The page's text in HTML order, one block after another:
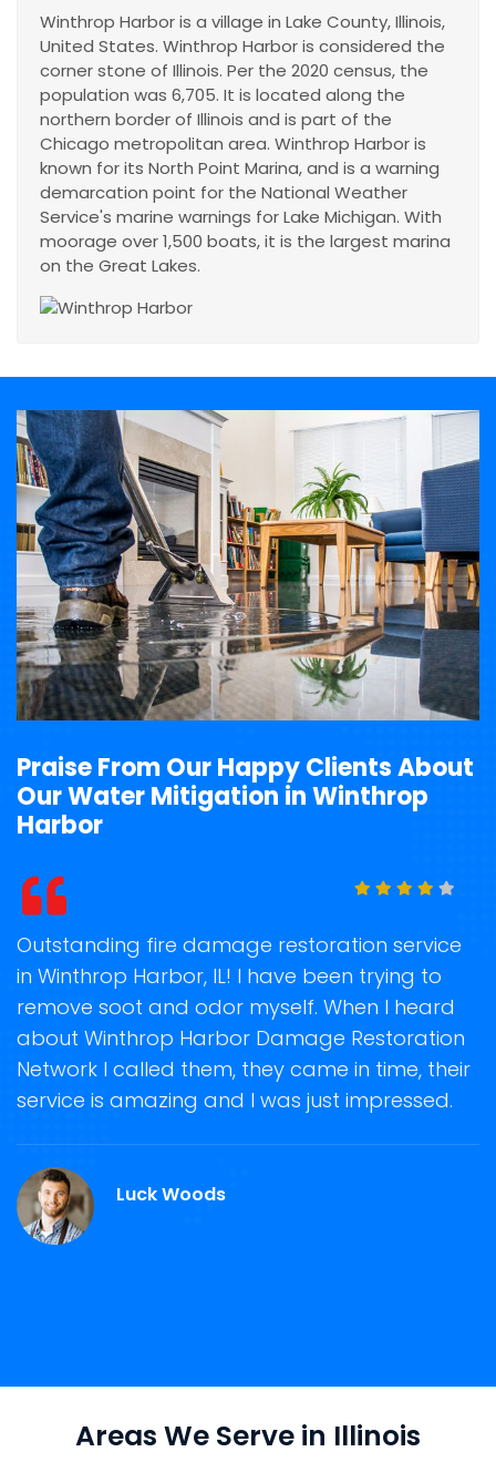
Winthrop Harbor is a village in Lake County, Illinois,
United States. Winthrop Harbor is considered the
corner stone of Illinois. Per the 2020 census, the
population was 6,705. It is located along the
northern border of Illinois and is part of the
Chicago metropolitan area. Winthrop Harbor is
known for its North Point Marina, and is a warning
demarcation point for the National Weather
Service's marine warnings for Lake Michigan. With
moorage over 1,500 boats, it is the largest marina
on the Great Lakes.
Praise From Our Happy Clients About
Our Water Mitigation in Winthrop
Harbor
Outstanding fire damage restoration service
in Winthrop Harbor, IL! I have been trying to
remove soot and odor myself. When I heard
about Winthrop Harbor Damage Restoration
Network I called them, they came in time, their
service is amazing and I was just impressed.
Luck Woods
Areas We Serve in Illinois